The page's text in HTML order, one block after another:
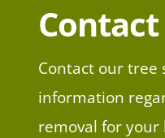
Contact
Contact our tree
information
removal for your